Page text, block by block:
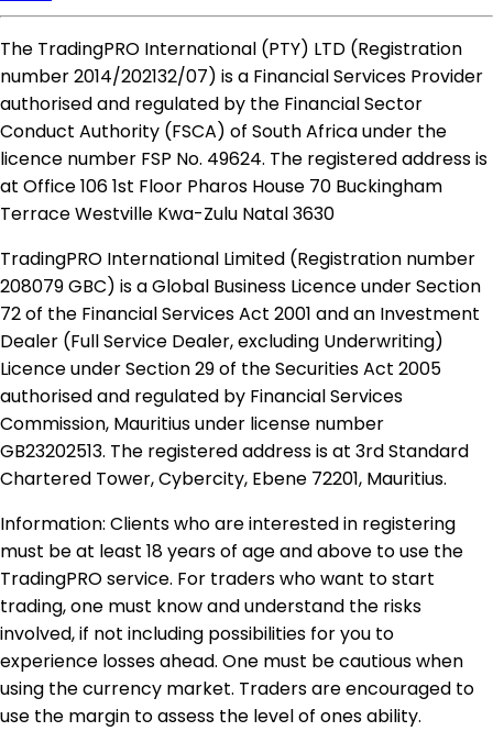
The TradingPRO International (PTY) LTD (Registration
number 2014​/202132​/07) is a Financial Services Provider
authorised and regulated by the Financial Sector
Conduct Authority (FSCA) of South Africa under the
licence number FSP No. 49624. The registered address is
at Office 106 1st Floor Pharos House 70 Buckingham
Terrace Westville Kwa-Zulu Natal 3630
TradingPRO International Limited (Registration number
208079 GBC) is a Global Business Licence under Section
72 of the Financial Services Act 2001 and an Investment
Dealer (Full Service Dealer, excluding Underwriting)
Licence under Section 29 of the Securities Act 2005
authorised and regulated by Financial Services
Commission, Mauritius under license number
GB23202513. The registered address is at 3rd Standard
Chartered Tower, Cybercity, Ebene 72201, Mauritius.
Information: Clients who are interested in registering
must be at least 18 years of age and above to use the
TradingPRO service. For traders who want to start
trading, one must know and understand the risks
involved, if not including possibilities for you to
experience losses ahead. One must be cautious when
using the currency market. Traders are encouraged to
use the margin to assess the level of ones ability.